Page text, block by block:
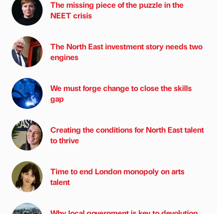
The missing piece of the puzzle in the
NEET crisis
The North East investment story needs two
engines
We must forge change to close the skills
gap
Creating the conditions for North East talent
to thrive
Time to end London monopoly on arts
talent